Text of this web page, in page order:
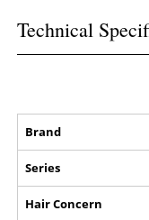
Technical
Brand
Series
Hair Concern